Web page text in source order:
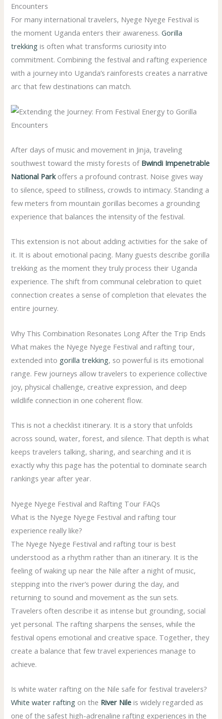
Encounters
For many international travelers, Nyege Nyege Festival is
the moment Uganda enters their awareness.Gorilla
trekking is often what transforms curiosity into
commitment. Combining the festival and rafting experience
with a journey into Uganda’s rainforests creates a narrative
arc that few destinations can match.
After days of music and movement in Jinja, traveling
southwest toward the misty forests of Bwindi Impenetrable
National Parkoffers a profound contrast. Noise gives way
to silence, speed to stillness, crowds to intimacy. Standing a
few meters from mountain gorillas becomes a grounding
experience that balances the intensity of the festival.
This extension is not about adding activities for the sake of
it. It is about emotional pacing. Many guests describe gorilla
trekking as the moment they truly process their Uganda
experience. The shift from communal celebration to quiet
connection creates a sense of completion that elevates the
entire journey.
Why This Combination Resonates Long After the Trip Ends
What makes the Nyege Nyege Festival and rafting tour,
extended into gorilla trekking, so powerful is its emotional
range. Few journeys allow travelers to experience collective
joy, physical challenge, creative expression, and deep
wildlife connection in one coherent flow.
This is not a checklist itinerary. It is a story that unfolds
across sound, water, forest, and silence. That depth is what
keeps travelers talking, sharing, and searching and it is
exactly why this page has the potential to dominate search
rankings year after year.
Nyege Nyege Festival and Rafting Tour FAQs
What is the Nyege Nyege Festival and rafting tour
experience really like?
The Nyege Nyege Festival and rafting tour is best
understood as a rhythm rather than an itinerary. It is the
feeling of waking up near the Nile after a night of music,
stepping into the river’s power during the day, and
returning to sound and movement as the sun sets.
Travelers often describe it as intense but grounding, social
yet personal. The rafting sharpens the senses, while the
festival opens emotional and creative space. Together, they
create a balance that few travel experiences manage to
achieve.
Is white water rafting on the Nile safe for festival travelers?
White water rafting on the River Nile is widely regarded as
one of the safest high-adrenaline rafting experiences in the